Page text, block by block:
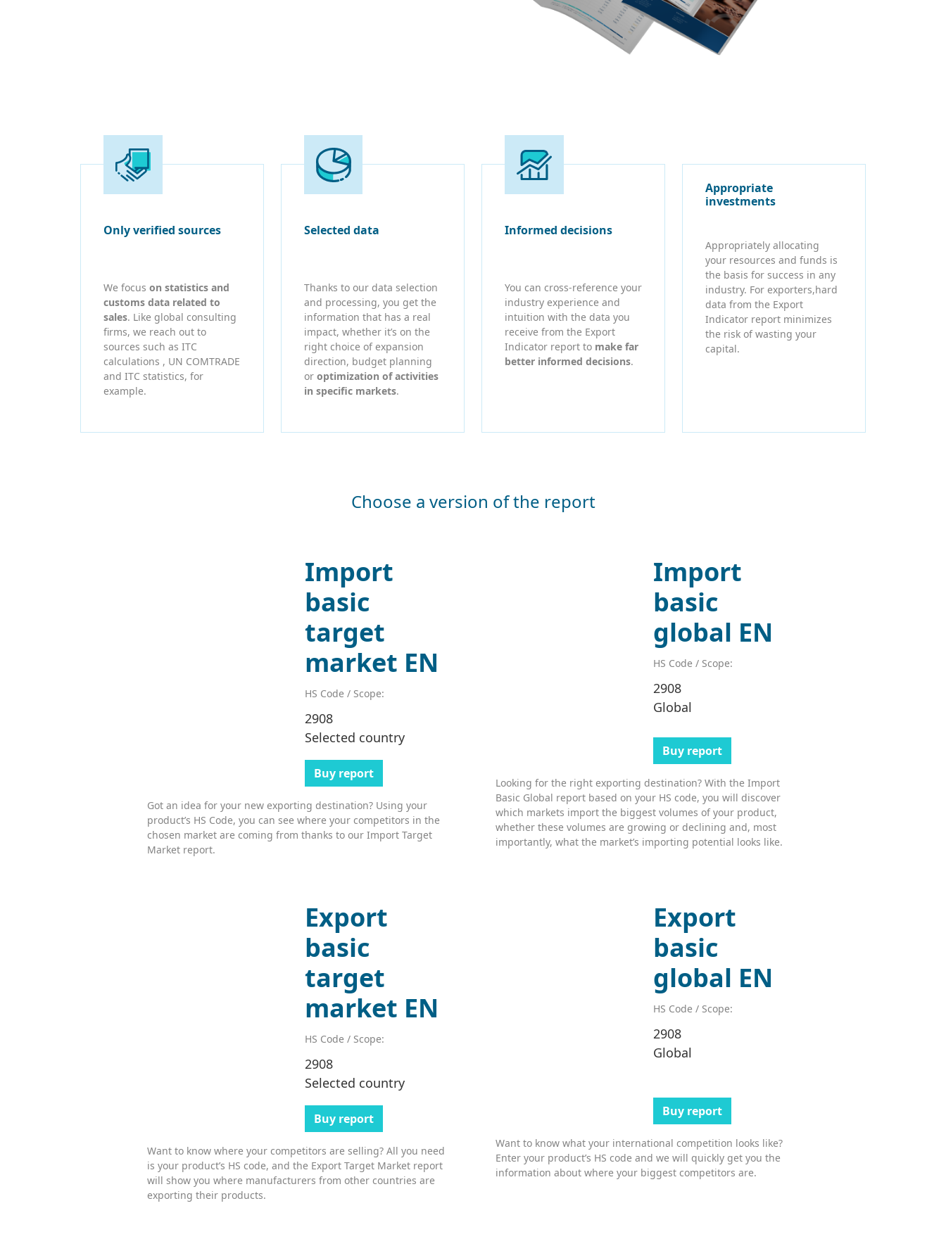
Only verified sources
We focus on statistics and
customs data related to
sales. Like global consulting
firms, we reach out to
sources such as ITC
calculations , UN COMTRADE
and ITC statistics, for
example.
Selected data
Thanks to our data selection
and processing, you get the
information that has a real
impact, whether it’s on the
right choice of expansion
direction, budget planning
or optimization of activities
in specific markets.
Informed decisions
You can cross-reference your
industry experience and
intuition with the data you
receive from the Export
Indicator report to make far
better informed decisions.
Appropriate
investments
Appropriately allocating
your resources and funds is
the basis for success in any
industry. For exporters,hard
data from the Export
Indicator report minimizes
the risk of wasting your
capital.
Choose a version of the report
Import
basic
target
market EN
HS Code / Scope:
2908
Selected country
Buy report
Got an idea for your new exporting destination? Using your
product’s HS Code, you can see where your competitors in the
chosen market are coming from thanks to our Import Target
Market report.
Import
basic
global EN
HS Code / Scope:
2908
Global
Buy report
Looking for the right exporting destination? With the Import
Basic Global report based on your HS code, you will discover
which markets import the biggest volumes of your product,
whether these volumes are growing or declining and, most
importantly, what the market’s importing potential looks like.
Export
basic
target
market EN
HS Code / Scope:
2908
Selected country
Buy report
Want to know where your competitors are selling? All you need
is your product’s HS code, and the Export Target Market report
will show you where manufacturers from other countries are
exporting their products.
Export
basic
global EN
HS Code / Scope:
2908
Global
Buy report
Want to know what your international competition looks like?
Enter your product’s HS code and we will quickly get you the
information about where your biggest competitors are.